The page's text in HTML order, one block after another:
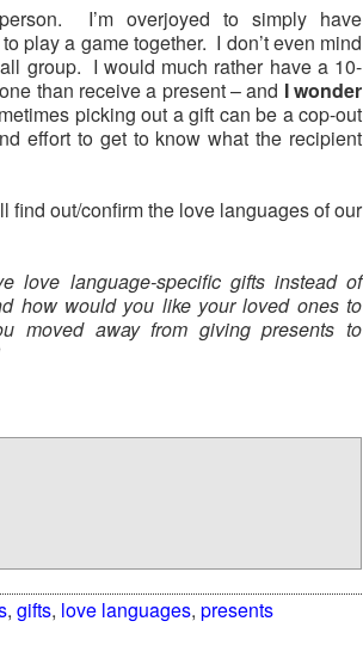
I’m overjoyed to simply have
play a game together. I don’t even mind
group. I would much rather have a 10-
than receive a present – and I wonder
picking out a gift can be a cop-out
effort to get to know what the recipient
find out/confirm the love languages of our
love language-specific gifts instead of
how would you like your loved ones to
moved away from giving presents to
, gifts, love languages, presents